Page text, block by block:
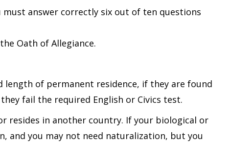
must answer correctly six out of ten questions
Oath of Allegiance.
of permanent residence, if they are found
fail the required English or Civics test.
resides in another country. If your biological or
and you may not need naturalization, but you